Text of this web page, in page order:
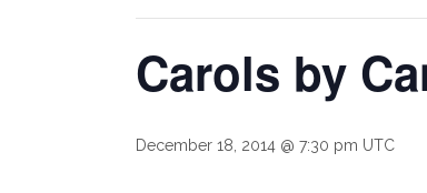
Carols by
December 18, 2014 @ 7:30 pm UTC